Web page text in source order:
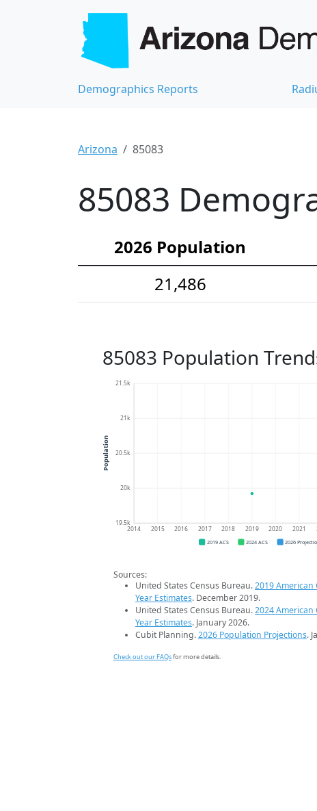
Demographics Reports
Arizona 85083
85083
2026 Population
21,486
85083 Population
19.5k
20k
20.5k
21k
21.5k
2014 2015 2016 2017 2018 2019 2020 2021
Population
2019 ACS 2024 ACS 2026
Sources:
United States Census Bureau.2019 American
Year Estimates. December 2019.
United States Census Bureau.2024 American
Year Estimates. January 2026.
Cubit Planning.2026 Population Projections.
Check out our FAQsfor more details.